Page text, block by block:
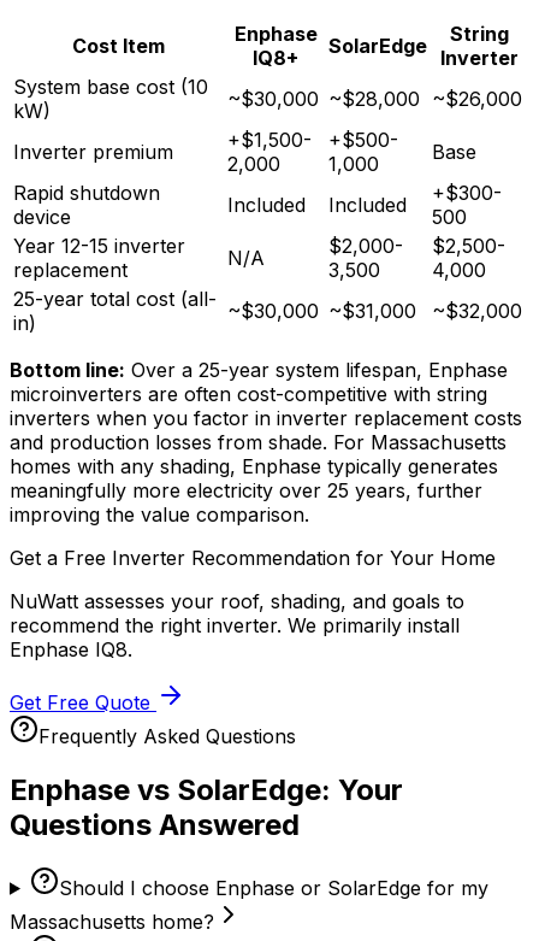
Cost Item
Enphase
IQ8+
SolarEdge
String
Inverter
System base cost (10
kW)
~$30,000 ~$28,000 ~$26,000
Inverter premium
+$1,500-
2,000
+$500-
1,000
Base
Rapid shutdown
device
Included Included
+$300-
500
Year 12-15 inverter
replacement
N/A
$2,000-
3,500
$2,500-
4,000
25-year total cost (all-
in)
~$30,000 ~$31,000 ~$32,000
Bottom line: Over a 25-year system lifespan, Enphase
microinverters are often cost-competitive with string
inverters when you factor in inverter replacement costs
and production losses from shade. For Massachusetts
homes with any shading, Enphase typically generates
meaningfully more electricity over 25 years, further
improving the value comparison.
Get a Free Inverter Recommendation for Your Home
NuWatt assesses your roof, shading, and goals to
recommend the right inverter. We primarily install
Enphase IQ8.
Get Free Quote
Frequently Asked Questions
Enphase vs SolarEdge: Your
Questions Answered
Should I choose Enphase or SolarEdge for my
Massachusetts home?